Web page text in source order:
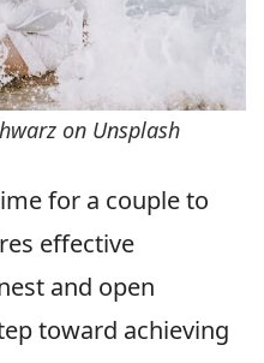
on Unsplash
for a couple to
effective
and open
toward achieving